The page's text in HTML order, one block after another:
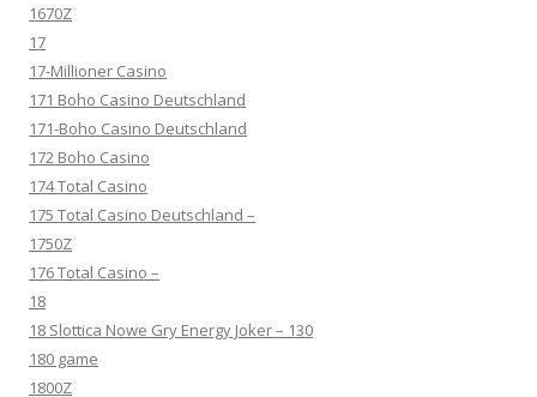
1670Z
17
17-Millioner Casino
171 Boho Casino Deutschland
171-Boho Casino Deutschland
172 Boho Casino
174 Total Casino
175 Total Casino Deutschland –
1750Z
176 Total Casino –
18
18 Slottica Nowe Gry Energy Joker – 130
180 game
1800Z